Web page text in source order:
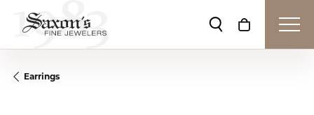
Toggle Search
Toggle
Earrings